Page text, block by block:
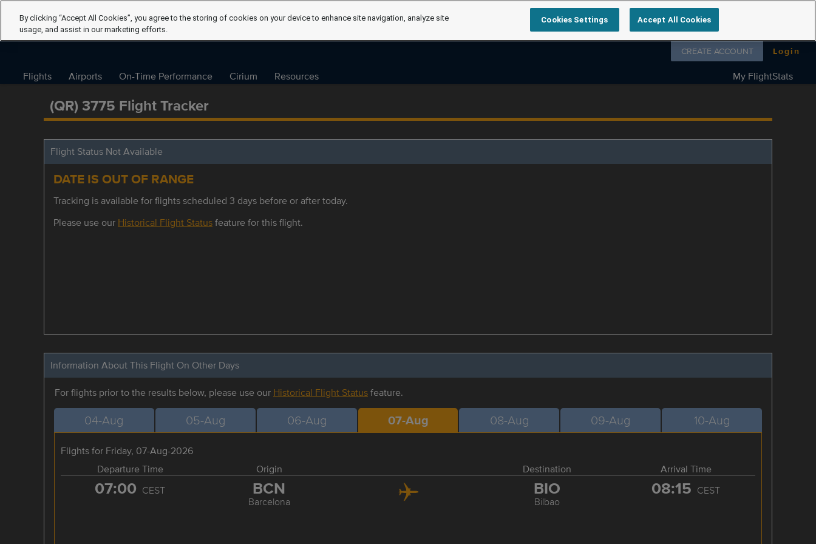
Follow us on
CREATE ACCOUNT Login
Flights Airports On-Time Performance Cirium Resources My FlightStats
(QR) 3775 Flight Tracker
Flight Status Not Available
DATE IS OUT OF RANGE
Tracking is available for flights scheduled 3 days before or after today.
Please use our Historical Flight Statusfeature for this flight.
Information About This Flight On Other Days
For flights prior to the results below, please use our Historical Flight Statusfeature.
04-Aug 05-Aug 06-Aug 07-Aug 08-Aug 09-Aug 10-Aug
Flights for Friday, 07-Aug-2026
Departure Time
Origin Destination Arrival Time
07:00 CEST BCN
Barcelona
BIO
Bilbao
08:15 CEST
By clicking “Accept All Cookies”, you agree to the storing of cookies on your device to enhance site navigation, analyze site
usage, and assist in our marketing efforts.
Cookies Settings Accept All Cookies